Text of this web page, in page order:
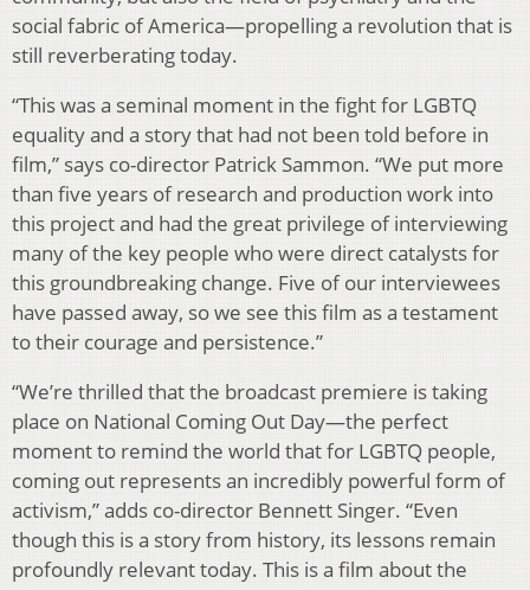
social fabric of America—propelling a revolution that is
still reverberating today.
“This was a seminal moment in the fight for LGBTQ
equality and a story that had not been told before in
film,” says co-director Patrick Sammon. “We put more
than five years of research and production work into
this project and had the great privilege of interviewing
many of the key people who were direct catalysts for
this groundbreaking change. Five of our interviewees
have passed away, so we see this film as a testament
to their courage and persistence.”
“We’re thrilled that the broadcast premiere is taking
place on National Coming Out Day—the perfect
moment to remind the world that for LGBTQ people,
coming out represents an incredibly powerful form of
activism,” adds co-director Bennett Singer. “Even
though this is a story from history, its lessons remain
profoundly relevant today. This is a film about the